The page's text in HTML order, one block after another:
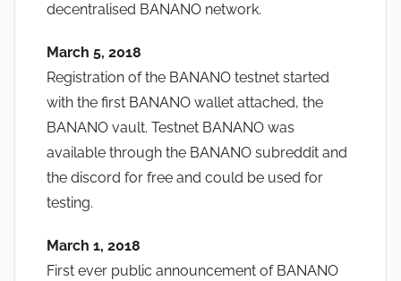
decentralised BANANO network.
March 5, 2018
Registration of the BANANO testnet started
with the first BANANO wallet attached, the
BANANO vault. Testnet BANANO was
available through the BANANO subreddit and
the discord for free and could be used for
testing.
March 1, 2018
First ever public announcement of BANANO